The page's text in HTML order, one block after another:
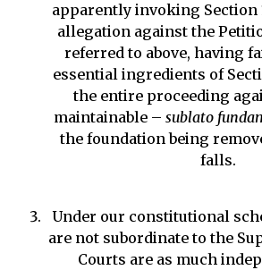
apparently invoking Section
allegation against the
referred to above, having
essential ingredients of
the entire proceeding
maintainable – sublato
the foundation being
falls.
Under our constitutional
are not subordinate to the
Courts are as much